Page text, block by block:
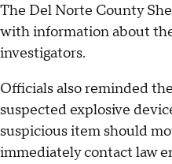
The Del Norte County
with information about
investigators.
Officials also reminded
suspected explosive
suspicious item should
immediately contact law